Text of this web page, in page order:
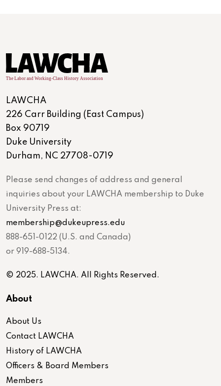
LAWCHA
226 Carr Building (East Campus)
Box 90719
Duke University
Durham, NC 27708-0719
Please send changes of address and general
inquiries about your LAWCHA membership to Duke
University Press at:
membership@dukeupress.edu
888-651-0122 (U.S. and Canada)
or 919-688-5134.
© 2025. LAWCHA. All Rights Reserved.
About
About Us
Contact LAWCHA
History of LAWCHA
Officers & Board Members
Members